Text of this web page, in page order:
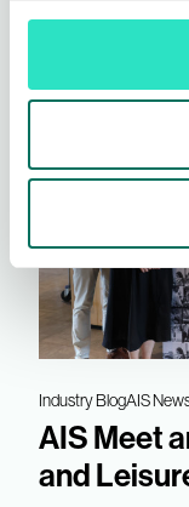
Industry BlogAIS
AIS Meet
and